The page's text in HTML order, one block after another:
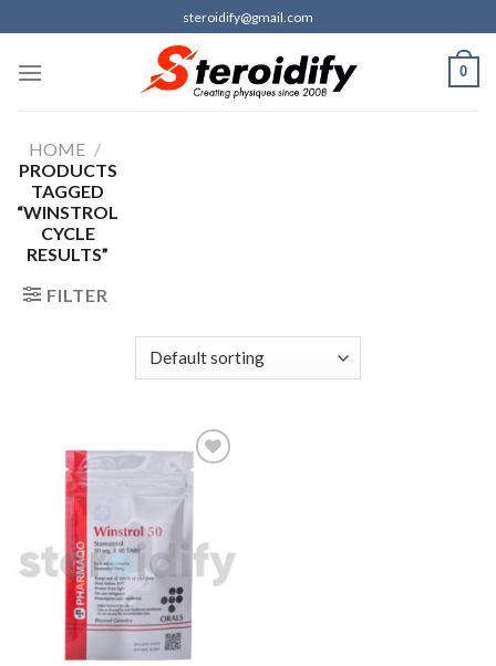
to
content
steroidify@gmail.com
0
HOME /
PRODUCTS
TAGGED
“WINSTROL
CYCLE
RESULTS”
FILTER